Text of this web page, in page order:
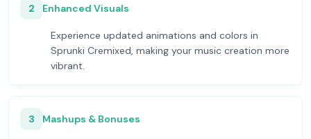
2 Enhanced Visuals
Experience updated animations and colors in
Sprunki Cremixed, making your music creation more
vibrant.
3 Mashups & Bonuses